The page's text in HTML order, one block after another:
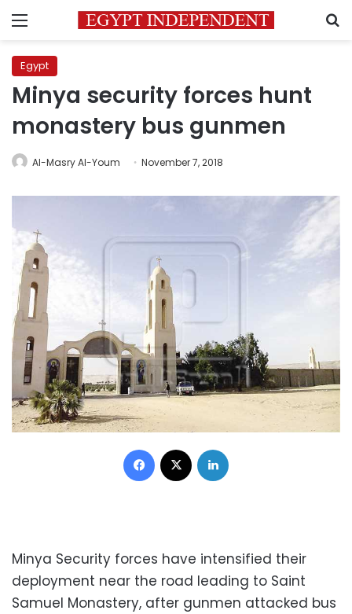
Menu
Egypt
Minya security forces hunt
monastery bus gunmen
Al-Masry Al-Youm November 7, 2018
Facebook
Minya Security forces have intensified their
deployment near the road leading to Saint
Samuel Monastery, after gunmen attacked bus